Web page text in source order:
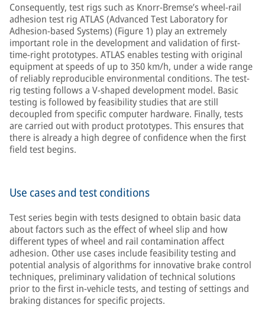
Consequently, test rigs such as Knorr-Bremse’s wheel-rail
adhesion test rig ATLAS (Advanced Test Laboratory for
Adhesion-based Systems) (Figure 1) play an extremely
important role in the development and validation of first-
time-right prototypes. ATLAS enables testing with original
equipment at speeds of up to 350 km/h, under a wide range
of reliably reproducible environmental conditions. The test-
rig testing follows a V-shaped development model. Basic
testing is followed by feasibility studies that are still
decoupled from specific computer hardware. Finally, tests
are carried out with product prototypes. This ensures that
there is already a high degree of confidence when the first
field test begins.
Use cases and test conditions
Test series begin with tests designed to obtain basic data
about factors such as the effect of wheel slip and how
different types of wheel and rail contamination affect
adhesion. Other use cases include feasibility testing and
potential analysis of algorithms for innovative brake control
techniques, preliminary validation of technical solutions
prior to the first in-vehicle tests, and testing of settings and
braking distances for specific projects.